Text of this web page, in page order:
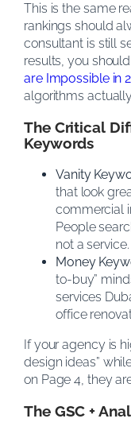
This is the same
rankings should
consultant is still
results, you
are Impossible in
algorithms
The Critical
Keywords
Vanity
that look
commercial
People
not a service.
Money
to-buy”
services
office
If your agency is
design ideas”
on Page 4, they
The GSC +